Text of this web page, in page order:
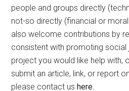
people and groups directly
not-so directly (financial or
also welcome contributions by
consistent with promoting social
project you would like help with,
submit an article, link, or report
please contact ushere.